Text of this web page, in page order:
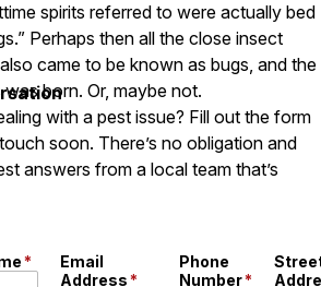
spirits referred to were actually bed
Perhaps then all the close insect
came to be known as bugs, and the
born. Or, maybe not.
with a pest issue? Fill out the form
soon. There’s no obligation and
answers from a local team that’s
*
Email
Address*
Phone
Number*